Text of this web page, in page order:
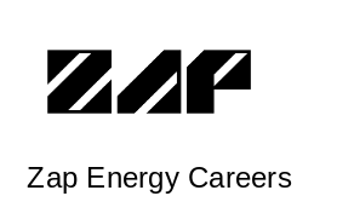
Zap Energy Careers